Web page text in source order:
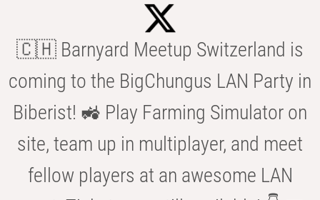
🇨🇭 Barnyard Meetup Switzerland is
coming to the BigChungus LAN Party in
Biberist! 🚜 Play Farming Simulator on
site, team up in multiplayer, and meet
fellow players at an awesome LAN